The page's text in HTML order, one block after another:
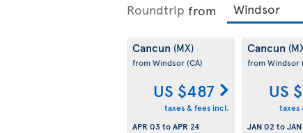
Roundtrip from
Cancun (MX)
from Windsor(CA)
US $487
taxes & fees incl.
APR 03toAPR 24
Cancun
from Windsor
US
taxes
JAN 02 to